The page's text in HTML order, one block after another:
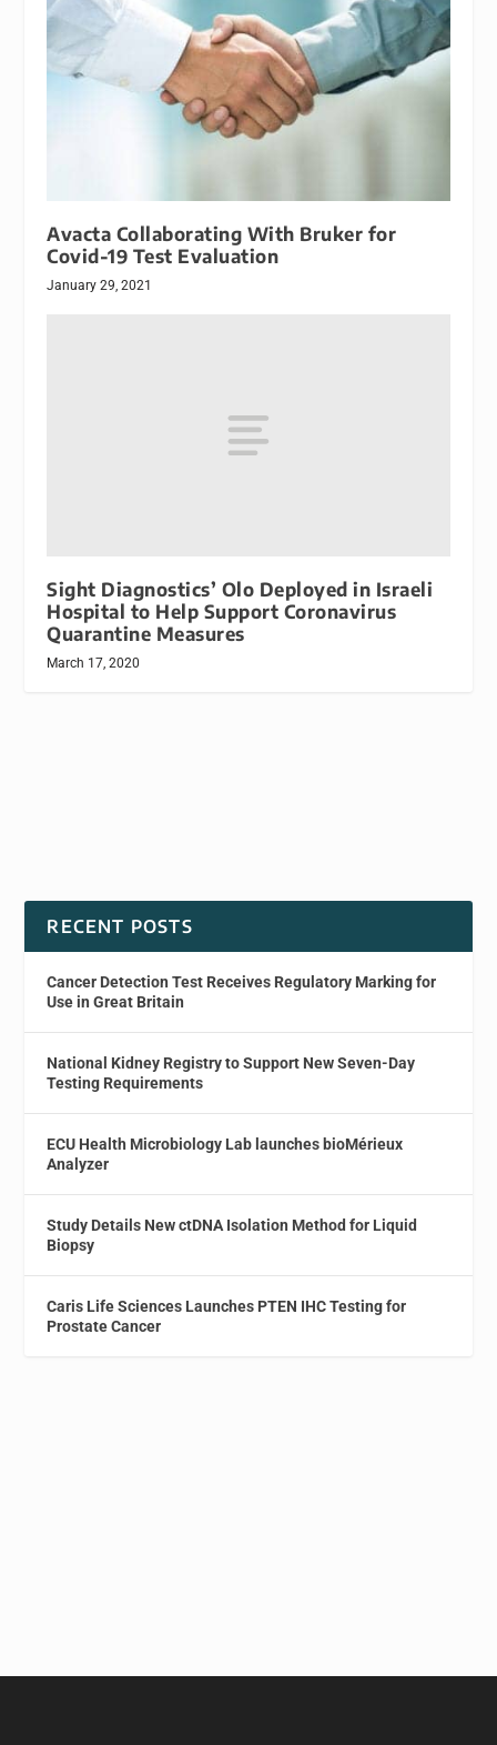
Avacta Collaborating With Bruker for
Covid-19 Test Evaluation
January 29, 2021
Sight Diagnostics’ Olo Deployed in Israeli
Hospital to Help Support Coronavirus
Quarantine Measures
March 17, 2020
RECENT POSTS
Cancer Detection Test Receives Regulatory Marking for
Use in Great Britain
National Kidney Registry to Support New Seven-Day
Testing Requirements
ECU Health Microbiology Lab launches bioMérieux
Analyzer
Study Details New ctDNA Isolation Method for Liquid
Biopsy
Caris Life Sciences Launches PTEN IHC Testing for
Prostate Cancer